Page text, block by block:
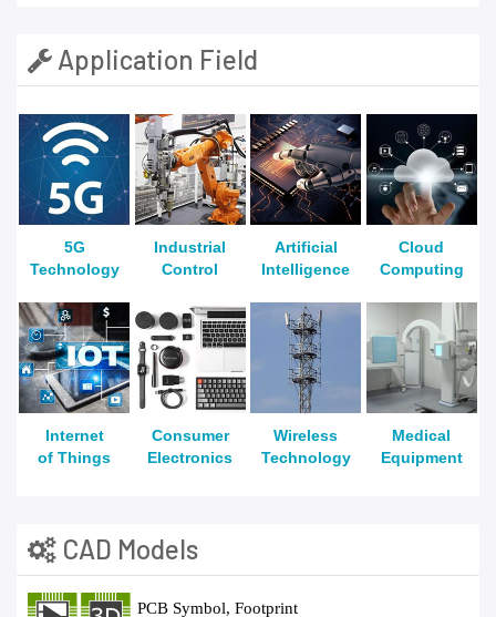
Application Field
5G
Technology
Industrial
Control
Artificial
Intelligence
Cloud
Computing
Internet
of Things
Consumer
Electronics
Wireless
Technology
Medical
Equipment
CAD Models